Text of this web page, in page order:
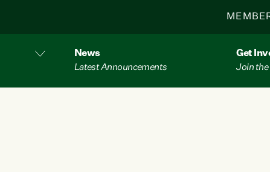
News
Latest Announcements
Get
Join the